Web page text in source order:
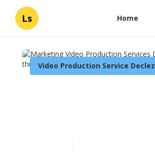
Ls Home
Video Production Service